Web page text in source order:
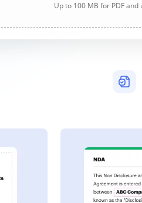
Up to 100 MB for PDF and